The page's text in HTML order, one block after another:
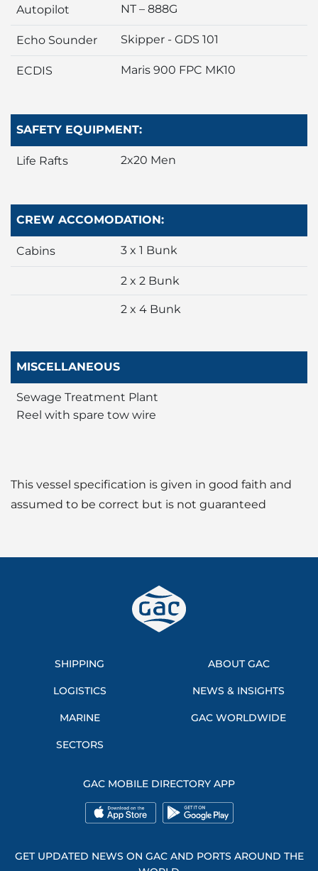
Autopilot NT – 888G
Echo Sounder Skipper - GDS 101
ECDIS Maris 900 FPC MK10
SAFETY EQUIPMENT:
Life Rafts 2x20 Men
CREW ACCOMODATION:
Cabins 3 x 1 Bunk
2 x 2 Bunk
2 x 4 Bunk
MISCELLANEOUS
Sewage Treatment Plant
Reel with spare tow wire
This vessel specification is given in good faith and
assumed to be correct but is not guaranteed
SHIPPING
LOGISTICS
MARINE
SECTORS
ABOUT GAC
NEWS & INSIGHTS
GAC WORLDWIDE
GAC MOBILE DIRECTORY APP
GET UPDATED NEWS ON GAC AND PORTS AROUND THE